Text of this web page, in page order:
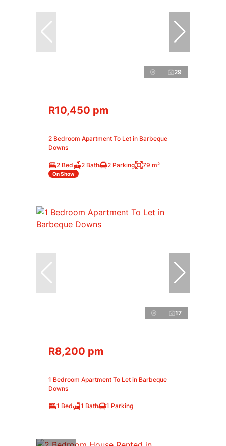
29
R10,450 pm
2 Bedroom Apartment To Let in Barbeque
Downs
2 Bed 2 Bath 2 Parking 79 m²
On Show
17
R8,200 pm
1 Bedroom Apartment To Let in Barbeque
Downs
1 Bed 1 Bath 1 Parking